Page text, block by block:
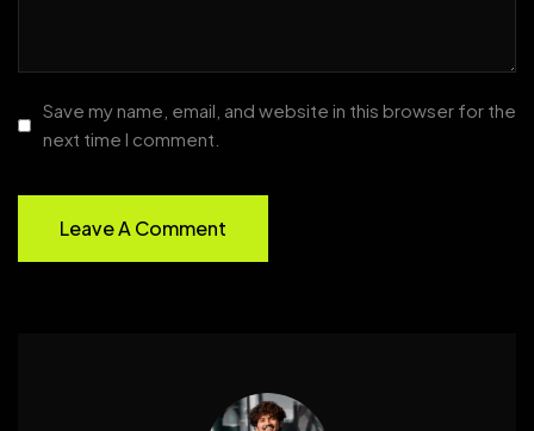
Save my name, email, and website in this browser for the
next time I comment.